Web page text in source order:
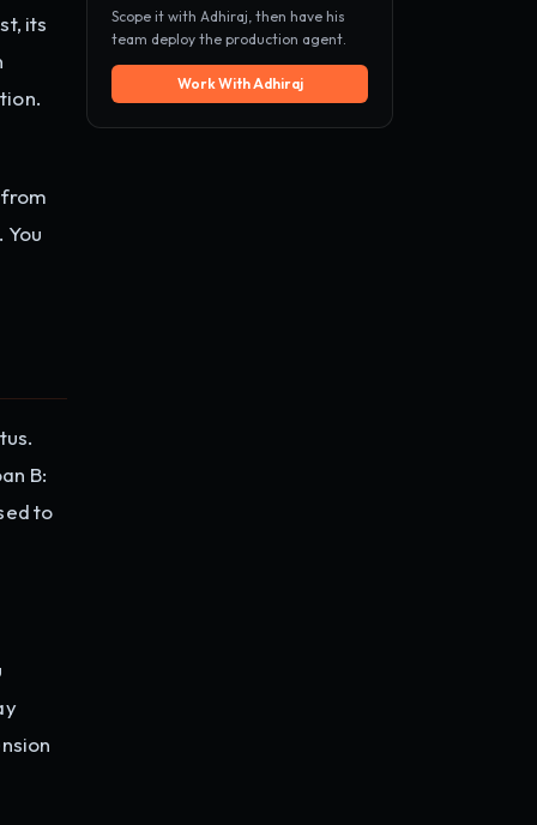
its
B:
to
Scope it with Adhiraj, then have his
team deploy the production agent.
Work With Adhiraj